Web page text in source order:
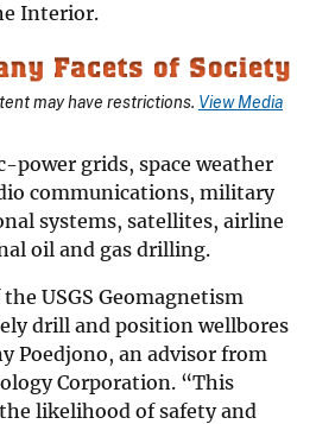
Interior.
may have restrictions. View Media
grids, space weather
communications, military
systems, satellites, airline
oil and gas drilling.
USGS Geomagnetism
drill and position wellbores
Poedjono, an advisor from
Corporation. “This
likelihood of safety and